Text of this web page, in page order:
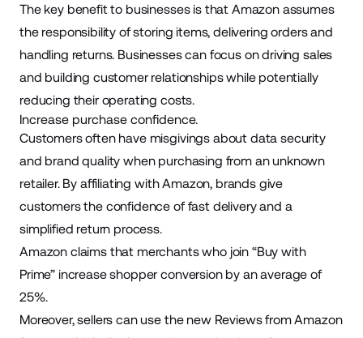
The key benefit to businesses is that Amazon assumes
the responsibility of storing items, delivering orders and
handling returns. Businesses can focus on driving sales
and building customer relationships while potentially
reducing their operating costs.
Increase purchase confidence.
Customers often have misgivings about data security
and brand quality when purchasing from an unknown
retailer. By affiliating with Amazon, brands give
customers the confidence of fast delivery and a
simplified return process.
Amazon claims that merchants who join “Buy with
Prime” increase shopper conversion by anaverage of
25%.
Moreover, sellers can use the new Reviews from Amazon